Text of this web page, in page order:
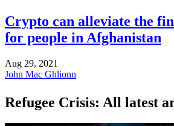
Crypto can alleviate the
for people in Afghanistan
Aug 29, 2021
John Mac Ghlionn
Refugee Crisis: All latest